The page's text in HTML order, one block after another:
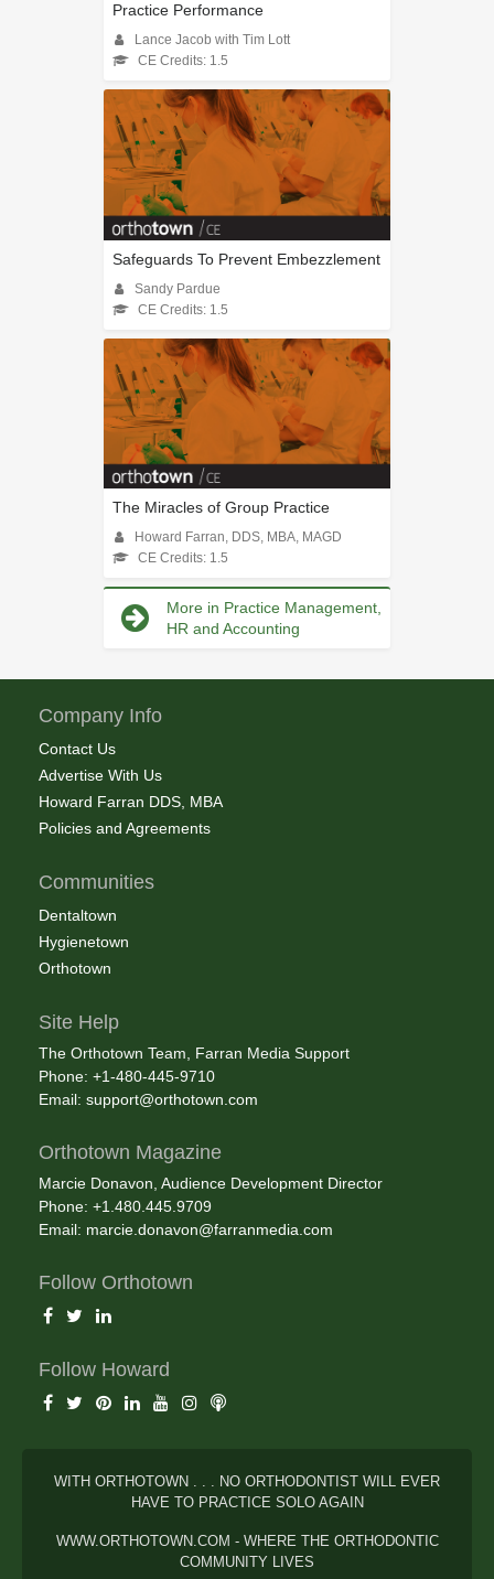
Practice Performance
Lance Jacob with Tim Lott
CE Credits: 1.5
Safeguards To Prevent Embezzlement
Sandy Pardue
CE Credits: 1.5
The Miracles of Group Practice
Howard Farran, DDS, MBA, MAGD
CE Credits: 1.5
More in Practice Management,
HR and Accounting
Company Info
Contact Us
Advertise With Us
Howard Farran DDS, MBA
Policies and Agreements
Communities
Dentaltown
Hygienetown
Orthotown
Site Help
The Orthotown Team, Farran Media Support
Phone: +1-480-445-9710
Email: support@orthotown.com
Orthotown Magazine
Marcie Donavon, Audience Development Director
Phone: +1.480.445.9709
Email: marcie.donavon@farranmedia.com
Follow Orthotown
Follow Howard
WITH ORTHOTOWN . . . NO ORTHODONTIST WILL EVER
HAVE TO PRACTICE SOLO AGAIN
WWW.ORTHOTOWN.COM - WHERE THE ORTHODONTIC
COMMUNITY LIVES